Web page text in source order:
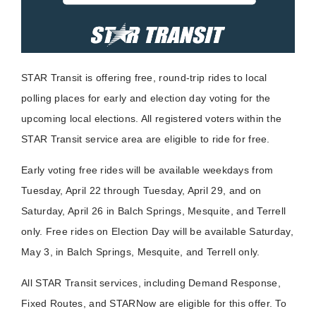
STAR Transit is offering free, round-trip rides to local
polling places for early and election day voting for the
upcoming local elections. All registered voters within the
STAR Transit service area are eligible to ride for free.
Early voting free rides will be available weekdays from
Tuesday, April 22 through Tuesday, April 29, and on
Saturday, April 26 in Balch Springs, Mesquite, and Terrell
only. Free rides on Election Day will be available Saturday,
May 3, in Balch Springs, Mesquite, and Terrell only.
All STAR Transit services, including Demand Response,
Fixed Routes, and STARNow are eligible for this offer. To